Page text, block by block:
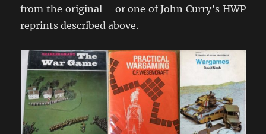
from the original – or one of John Curry’s HWP
reprints described above.